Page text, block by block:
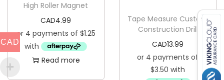
High Roller Magnet
CAD4.99
Read more
Tape Measure Custom
Construction Drill
CAD13.99
CAD